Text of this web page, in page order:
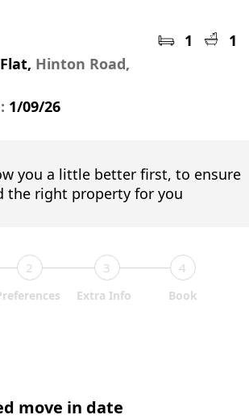
1
1
Hinton Road,
1/09/26
you a little better first, to ensure
the right property for you
2 3 4
Extra Info Book
move in date